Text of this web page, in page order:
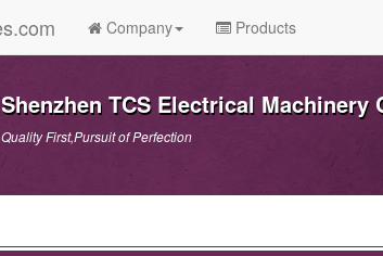
Company Products
Shenzhen TCS Electrical Machinery
Quality First,Pursuit of Perfection